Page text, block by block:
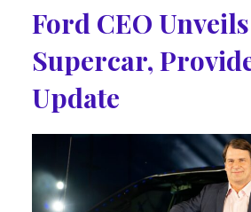
Ford CEO
Supercar,
Update